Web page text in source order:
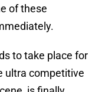
of these
to take place for
ultra competitive